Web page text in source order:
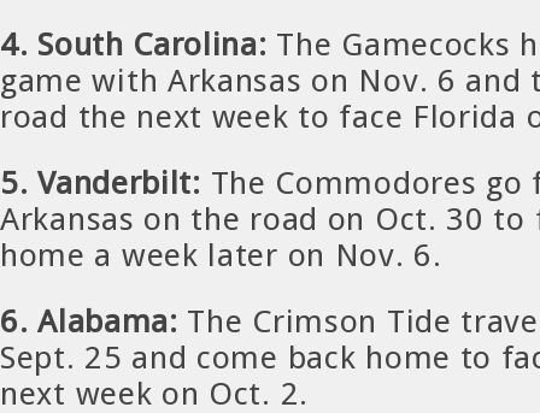
4. South Carolina: The Gamecocks
game with Arkansas on Nov. 6 and
road the next week to face Florida
5. Vanderbilt: The Commodores
Arkansas on the road on Oct. 30
home a week later on Nov. 6.
6. Alabama: The Crimson Tide
Sept. 25 and come back home to
next week on Oct. 2.